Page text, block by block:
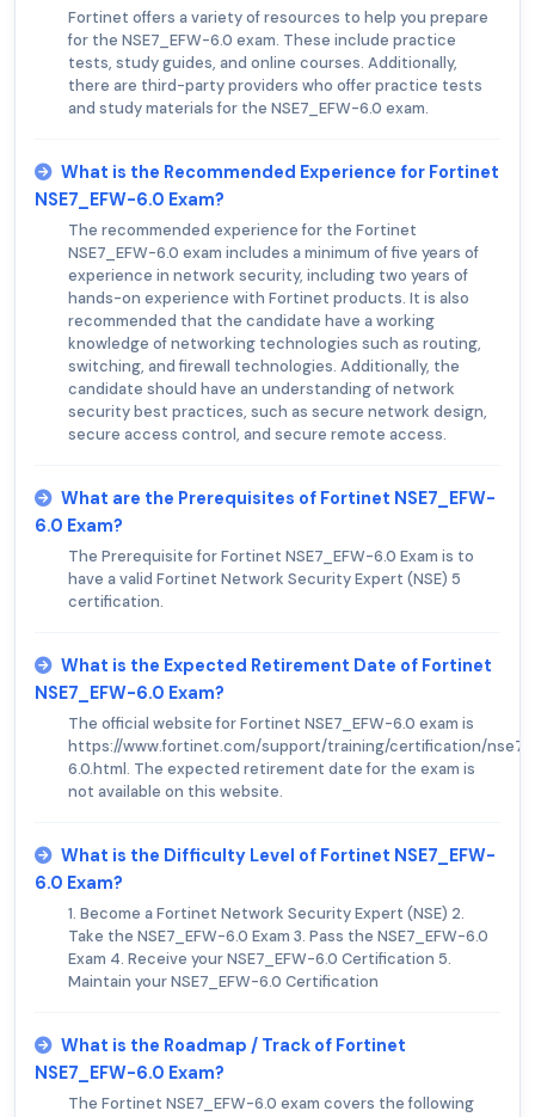
Fortinet offers a variety of resources to help you prepare
for the NSE7_EFW-6.0 exam. These include practice
tests, study guides, and online courses. Additionally,
there are third-party providers who offer practice tests
and study materials for the NSE7_EFW-6.0 exam.
What is the Recommended Experience for Fortinet
NSE7_EFW-6.0 Exam?
The recommended experience for the Fortinet
NSE7_EFW-6.0 exam includes a minimum of five years of
experience in network security, including two years of
hands-on experience with Fortinet products. It is also
recommended that the candidate have a working
knowledge of networking technologies such as routing,
switching, and firewall technologies. Additionally, the
candidate should have an understanding of network
security best practices, such as secure network design,
secure access control, and secure remote access.
What are the Prerequisites of Fortinet NSE7_EFW-
6.0 Exam?
The Prerequisite for Fortinet NSE7_EFW-6.0 Exam is to
have a valid Fortinet Network Security Expert (NSE) 5
certification.
What is the Expected Retirement Date of Fortinet
NSE7_EFW-6.0 Exam?
The official website for Fortinet NSE7_EFW-6.0 exam is
https://www.fortinet.com/support/training/certification/
6.0.html. The expected retirement date for the exam is
not available on this website.
What is the Difficulty Level of Fortinet NSE7_EFW-
6.0 Exam?
1. Become a Fortinet Network Security Expert (NSE) 2.
Take the NSE7_EFW-6.0 Exam 3. Pass the NSE7_EFW-6.0
Exam 4. Receive your NSE7_EFW-6.0 Certification 5.
Maintain your NSE7_EFW-6.0 Certification
What is the Roadmap / Track of Fortinet
NSE7_EFW-6.0 Exam?
The Fortinet NSE7_EFW-6.0 exam covers the following